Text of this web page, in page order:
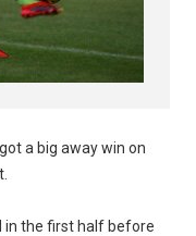
a big away win on
in the first half before